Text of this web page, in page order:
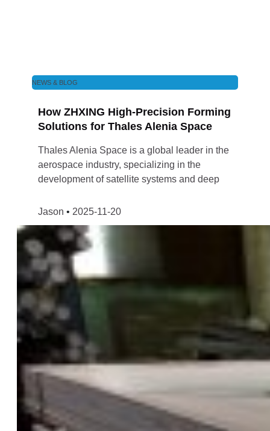
NEWS & BLOG
How ZHXING High-Precision Forming
Solutions for Thales Alenia Space
Thales Alenia Space is a global leader in the
aerospace industry, specializing in the
development of satellite systems and deep
Jason 2025-11-20